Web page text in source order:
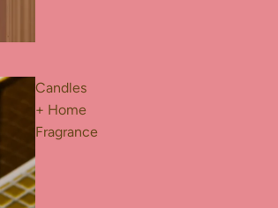
Candles
+ Home
Fragrance